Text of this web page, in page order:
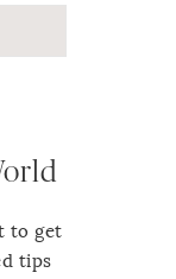
to get
tips